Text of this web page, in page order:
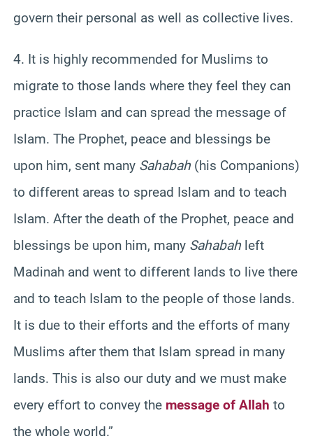
govern their personal as well as collective lives.
4. It is highly recommended for Muslims to
migrate to those lands where they feel they can
practice Islam and can spread the message of
Islam. The Prophet, peace and blessings be
upon him, sent many Sahabah (his Companions)
to different areas to spread Islam and to teach
Islam. After the death of the Prophet, peace and
blessings be upon him, many Sahabah left
Madinah and went to different lands to live there
and to teach Islam to the people of those lands.
It is due to their efforts and the efforts of many
Muslims after them that Islam spread in many
lands. This is also our duty and we must make
every effort to convey the message of Allah to
the whole world.”